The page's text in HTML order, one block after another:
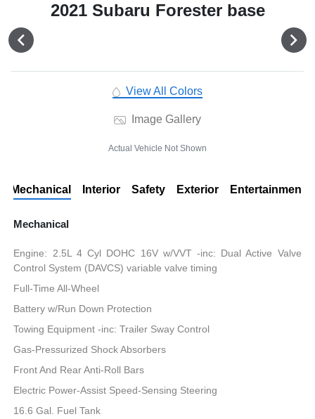
2021 Subaru Forester base
View All Colors
Image Gallery
Actual Vehicle Not Shown
Mechanical Interior Safety Exterior Entertainment
Mechanical
Engine: 2.5L 4 Cyl DOHC 16V w/VVT -inc: Dual Active Valve
Control System (DAVCS) variable valve timing
Full-Time All-Wheel
Battery w/Run Down Protection
Towing Equipment -inc: Trailer Sway Control
Gas-Pressurized Shock Absorbers
Front And Rear Anti-Roll Bars
Electric Power-Assist Speed-Sensing Steering
16.6 Gal. Fuel Tank